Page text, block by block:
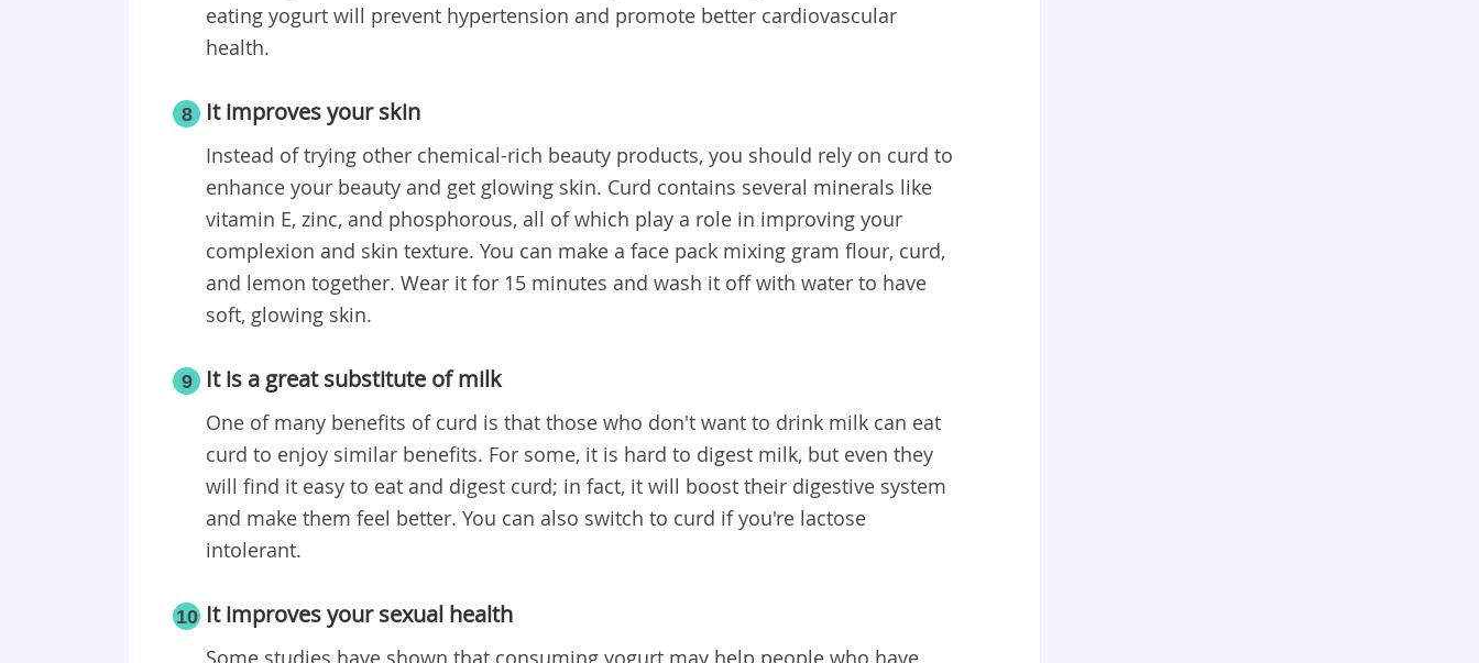
eating yogurt will prevent hypertension and promote better cardiovascular
health.
8 It improves your skin
Instead of trying other chemical-rich beauty products, you should rely on curd to
enhance your beauty and get glowing skin. Curd contains several minerals like
vitamin E, zinc, and phosphorous, all of which play a role in improving your
complexion and skin texture. You can make a face pack mixing gram flour, curd,
and lemon together. Wear it for 15 minutes and wash it off with water to have
soft, glowing skin.
9 It is a great substitute of milk
One of many benefits of curd is that those who don't want to drink milk can eat
curd to enjoy similar benefits. For some, it is hard to digest milk, but even they
will find it easy to eat and digest curd; in fact, it will boost their digestive system
and make them feel better. You can also switch to curd if you're lactose
intolerant.
10 It improves your sexual health
Some studies have shown that consuming yogurt may help people who have